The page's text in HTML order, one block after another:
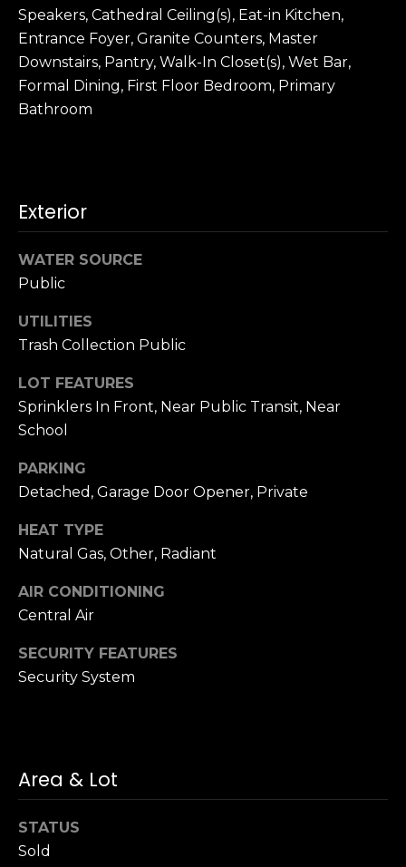
Speakers, Cathedral Ceiling(s), Eat-in Kitchen,
Entrance Foyer, Granite Counters, Master
Downstairs, Pantry, Walk-In Closet(s), Wet Bar,
Formal Dining, First Floor Bedroom, Primary
Bathroom
Exterior
WATER SOURCE
Public
UTILITIES
Trash Collection Public
LOT FEATURES
Sprinklers In Front, Near Public Transit, Near
School
PARKING
Detached, Garage Door Opener, Private
HEAT TYPE
Natural Gas, Other, Radiant
AIR CONDITIONING
Central Air
SECURITY FEATURES
Security System
Area & Lot
STATUS
Sold
0